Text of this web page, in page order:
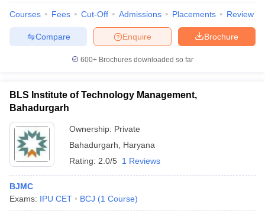
Courses Fees Cut-Off Admissions Placements Review
Brochure
Enquire
Compare
600+ Brochures downloaded so far
BLS Institute of Technology Management,
Bahadurgarh
Ownership: Private
Bahadurgarh
Haryana
Rating: 2.0/5 1 Reviews
BJMC
Exams: IPU CET BCJ (1 Course)